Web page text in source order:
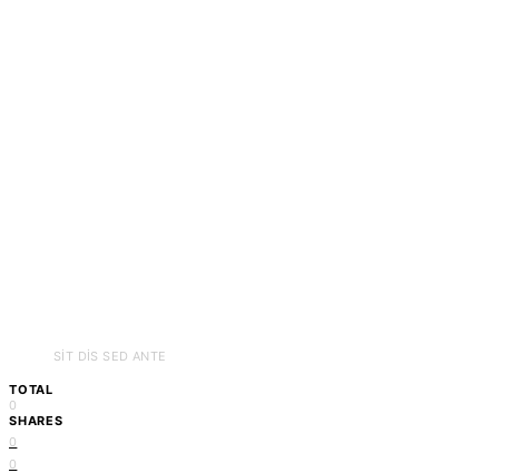
SIT DIS SED ANTE
TOTAL
0
SHARES
0
0